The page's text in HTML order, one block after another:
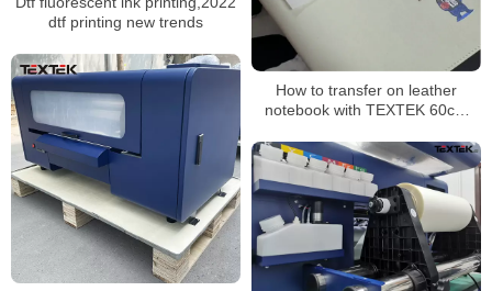
dtf printing new trends
How to transfer on leather
notebook with TEXTEK 60cm